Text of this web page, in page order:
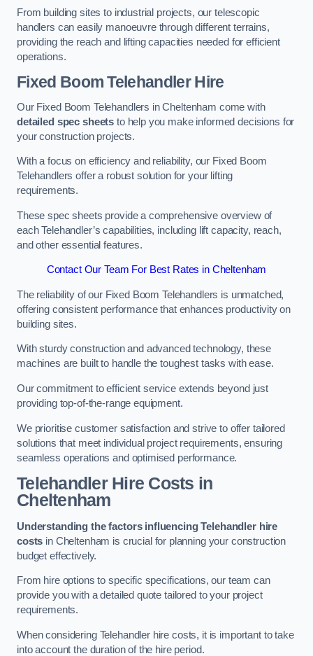
From building sites to industrial projects, our telescopic
handlers can easily manoeuvre through different terrains,
providing the reach and lifting capacities needed for efficient
operations.
Fixed Boom Telehandler Hire
Our Fixed Boom Telehandlers in Cheltenham come with
detailed spec sheets to help you make informed decisions for
your construction projects.
With a focus on efficiency and reliability, our Fixed Boom
Telehandlers offer a robust solution for your lifting
requirements.
These spec sheets provide a comprehensive overview of
each Telehandler’s capabilities, including lift capacity, reach,
and other essential features.
Contact Our Team For Best Rates in Cheltenham
The reliability of our Fixed Boom Telehandlers is unmatched,
offering consistent performance that enhances productivity on
building sites.
With sturdy construction and advanced technology, these
machines are built to handle the toughest tasks with ease.
Our commitment to efficient service extends beyond just
providing top-of-the-range equipment.
We prioritise customer satisfaction and strive to offer tailored
solutions that meet individual project requirements, ensuring
seamless operations and optimised performance.
Telehandler Hire Costs in
Cheltenham
Understanding the factors influencing Telehandler hire
costs in Cheltenham is crucial for planning your construction
budget effectively.
From hire options to specific specifications, our team can
provide you with a detailed quote tailored to your project
requirements.
When considering Telehandler hire costs, it is important to take
into account the duration of the hire period.